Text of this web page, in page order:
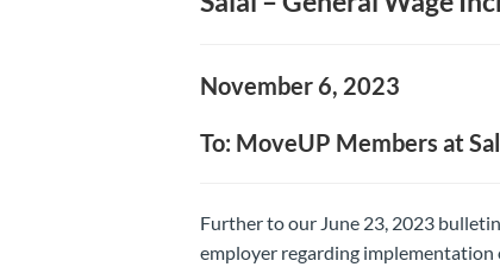
November 6, 2023
To: MoveUP Members at
Further to our June 23, 2023
employer regarding implementation